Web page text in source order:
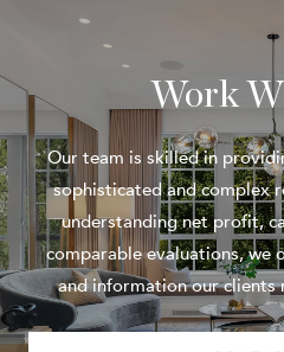
Work
Our team is skilled in
sophisticated and complex
understanding net profit,
comparable evaluations, we
and information our